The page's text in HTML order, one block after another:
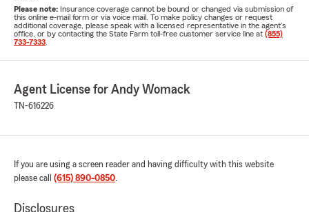
Please note: Insurance coverage cannot be bound or changed via submission of
this online e-mail form or via voice mail. To make policy changes or request
additional coverage, please speak with a licensed representative in the agent's
office, or by contacting the State Farm toll-free customer service line at (855)
733-7333
Agent License for Andy Womack
TN-616226
If you are using a screen reader and having difficulty with this website
please call (615) 890-0850.
Disclosures